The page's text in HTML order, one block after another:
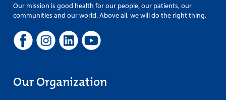
Our mission is good health for our people, our patients, our
communities and our world. Above all, we will do the right thing.
Our Organization